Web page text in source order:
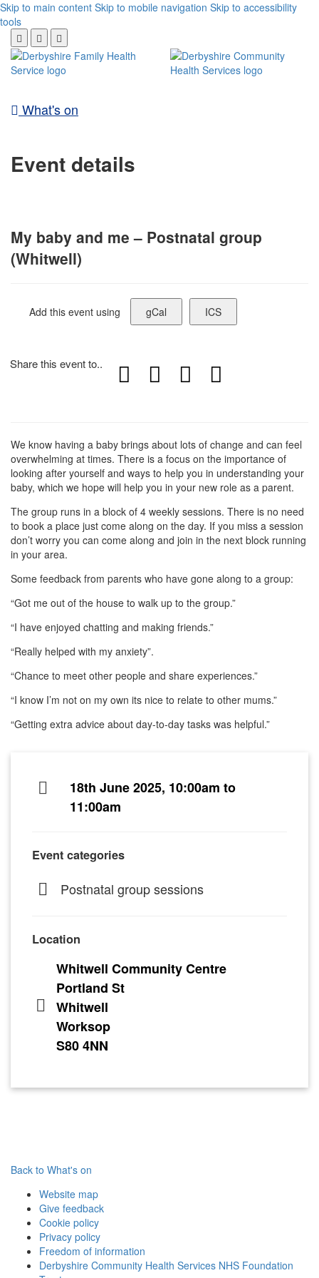
Skip to main content Skip to mobile navigation Skip to accessibility
tools
What's on
Event details
My baby and me – Postnatal group
(Whitwell)
Add this event using gCal ICS
Share this event to..
We know having a baby brings about lots of change and can feel
overwhelming at times. There is a focus on the importance of
looking after yourself and ways to help you in understanding your
baby, which we hope will help you in your new role as a parent.
The group runs in a block of 4 weekly sessions. There is no need
to book a place just come along on the day. If you miss a session
don’t worry you can come along and join in the next block running
in your area.
Some feedback from parents who have gone along to a group:
“Got me out of the house to walk up to the group.”
“I have enjoyed chatting and making friends.”
“Really helped with my anxiety”.
“Chance to meet other people and share experiences.”
“I know I’m not on my own its nice to relate to other mums.”
“Getting extra advice about day-to-day tasks was helpful.”
18th June 2025, 10:00am to
11:00am
Event categories
Postnatal group sessions
Location
Whitwell Community Centre
Portland St
Whitwell
Worksop
S80 4NN
Back to What's on
Website map
Give feedback
Cookie policy
Privacy policy
Freedom of information
Derbyshire Community Health Services NHS Foundation